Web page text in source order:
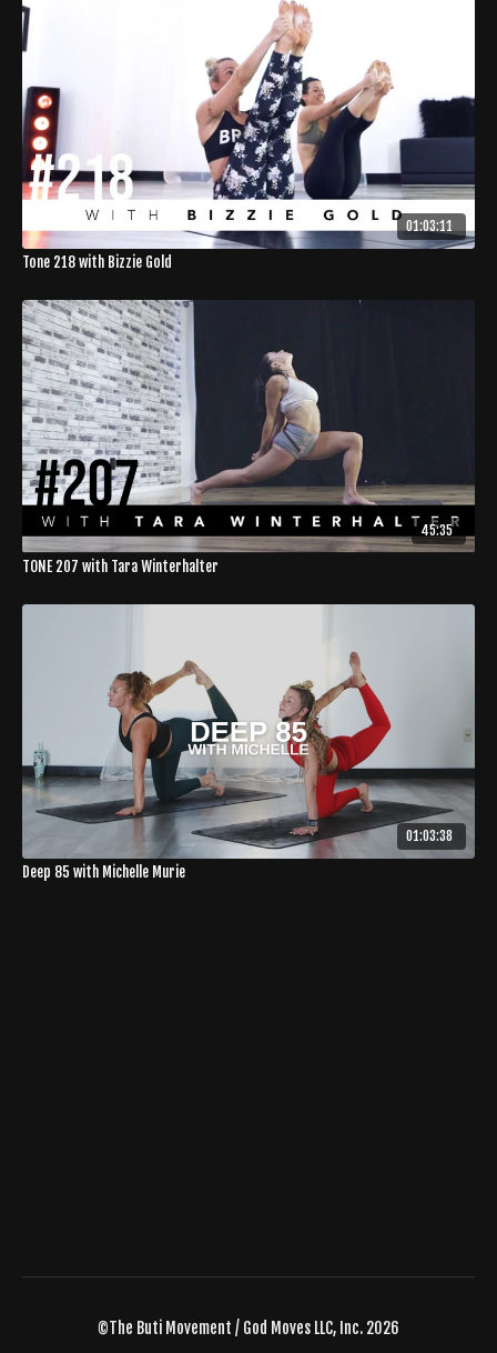
01:03:11
Tone 218 with Bizzie Gold
45:35
TONE 207 with Tara Winterhalter
01:03:38
Deep 85 with Michelle Murie
©The Buti Movement / God Moves LLC, Inc. 2026